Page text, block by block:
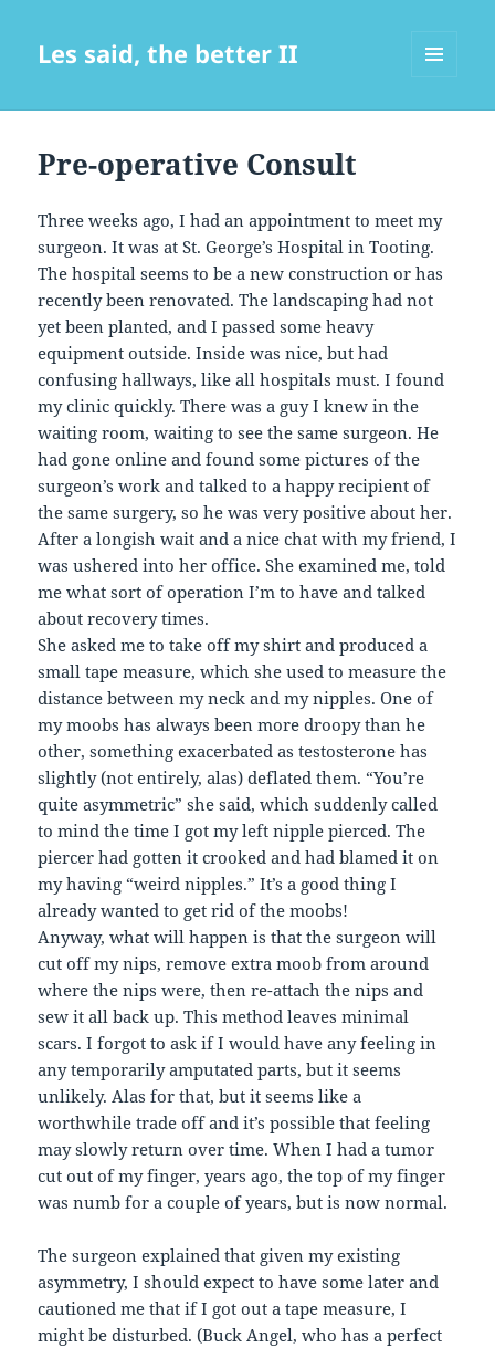
Les said, the better II
Pre-operative Consult
Three weeks ago, I had an appointment to meet my
surgeon. It was at St. George’s Hospital in Tooting.
The hospital seems to be a new construction or has
recently been renovated. The landscaping had not
yet been planted, and I passed some heavy
equipment outside. Inside was nice, but had
confusing hallways, like all hospitals must. I found
my clinic quickly. There was a guy I knew in the
waiting room, waiting to see the same surgeon. He
had gone online and found some pictures of the
surgeon’s work and talked to a happy recipient of
the same surgery, so he was very positive about her.
After a longish wait and a nice chat with my friend, I
was ushered into her office. She examined me, told
me what sort of operation I’m to have and talked
about recovery times.
She asked me to take off my shirt and produced a
small tape measure, which she used to measure the
distance between my neck and my nipples. One of
my moobs has always been more droopy than he
other, something exacerbated as testosterone has
slightly (not entirely, alas) deflated them. “You’re
quite asymmetric” she said, which suddenly called
to mind the time I got my left nipple pierced. The
piercer had gotten it crooked and had blamed it on
my having “weird nipples.” It’s a good thing I
already wanted to get rid of the moobs!
Anyway, what will happen is that the surgeon will
cut off my nips, remove extra moob from around
where the nips were, then re-attach the nips and
sew it all back up. This method leaves minimal
scars. I forgot to ask if I would have any feeling in
any temporarily amputated parts, but it seems
unlikely. Alas for that, but it seems like a
worthwhile trade off and it’s possible that feeling
may slowly return over time. When I had a tumor
cut out of my finger, years ago, the top of my finger
was numb for a couple of years, but is now normal.
The surgeon explained that given my existing
asymmetry, I should expect to have some later and
cautioned me that if I got out a tape measure, I
might be disturbed. (Buck Angel, who has a perfect